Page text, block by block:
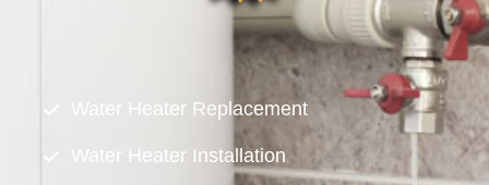
Water Heater Replacement
Water Heater Installation